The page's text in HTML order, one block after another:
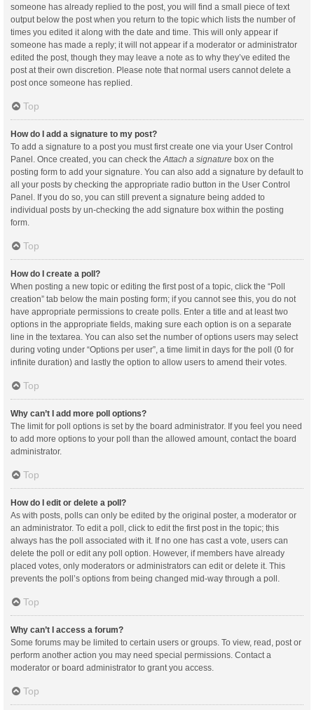
someone has already replied to the post, you will find a small piece of text
output below the post when you return to the topic which lists the number of
times you edited it along with the date and time. This will only appear if
someone has made a reply; it will not appear if a moderator or administrator
edited the post, though they may leave a note as to why they’ve edited the
post at their own discretion. Please note that normal users cannot delete a
post once someone has replied.
Top
How do I add a signature to my post?
To add a signature to a post you must first create one via your User Control
Panel. Once created, you can check the Attach a signature box on the
posting form to add your signature. You can also add a signature by default to
all your posts by checking the appropriate radio button in the User Control
Panel. If you do so, you can still prevent a signature being added to
individual posts by un-checking the add signature box within the posting
form.
Top
How do I create a poll?
When posting a new topic or editing the first post of a topic, click the “Poll
creation” tab below the main posting form; if you cannot see this, you do not
have appropriate permissions to create polls. Enter a title and at least two
options in the appropriate fields, making sure each option is on a separate
line in the textarea. You can also set the number of options users may select
during voting under “Options per user”, a time limit in days for the poll (0 for
infinite duration) and lastly the option to allow users to amend their votes.
Top
Why can’t I add more poll options?
The limit for poll options is set by the board administrator. If you feel you need
to add more options to your poll than the allowed amount, contact the board
administrator.
Top
How do I edit or delete a poll?
As with posts, polls can only be edited by the original poster, a moderator or
an administrator. To edit a poll, click to edit the first post in the topic; this
always has the poll associated with it. If no one has cast a vote, users can
delete the poll or edit any poll option. However, if members have already
placed votes, only moderators or administrators can edit or delete it. This
prevents the poll’s options from being changed mid-way through a poll.
Top
Why can’t I access a forum?
Some forums may be limited to certain users or groups. To view, read, post or
perform another action you may need special permissions. Contact a
moderator or board administrator to grant you access.
Top